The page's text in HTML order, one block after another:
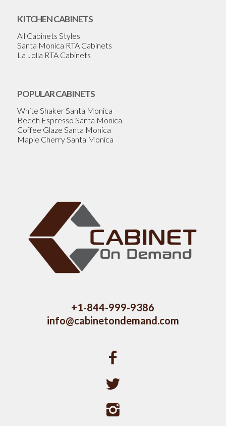
KITCHEN CABINETS
All Cabinets Styles
Santa Monica RTA Cabinets
La Jolla RTA Cabinets
POPULAR CABINETS
White Shaker Santa Monica
Beech Espresso Santa Monica
Coffee Glaze Santa Monica
Maple Cherry Santa Monica
+1-844-999-9386
info@cabinetondemand.com